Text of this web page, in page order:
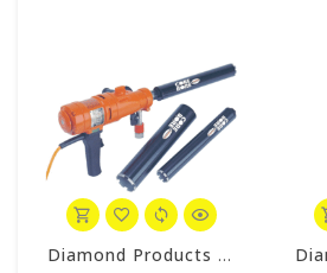
Diamond Products 1-1/8" Wet Core Bit, Premium Handheld Thinwall POL